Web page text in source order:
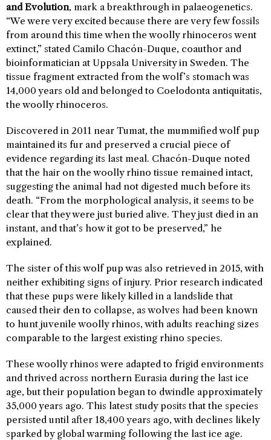
and Evolution, mark a breakthrough in palaeogenetics.
“We were very excited because there are very few fossils
from around this time when the woolly rhinoceros went
extinct,” stated Camilo Chacón-Duque, coauthor and
bioinformatician at Uppsala University in Sweden. The
tissue fragment extracted from the wolf’s stomach was
14,000 years old and belonged to Coelodonta antiquitatis,
the woolly rhinoceros.
Discovered in 2011 near Tumat, the mummified wolf pup
maintained its fur and preserved a crucial piece of
evidence regarding its last meal. Chacón-Duque noted
that the hair on the woolly rhino tissue remained intact,
suggesting the animal had not digested much before its
death. “From the morphological analysis, it seems to be
clear that they were just buried alive. They just died in an
instant, and that’s how it got to be preserved,” he
explained.
The sister of this wolf pup was also retrieved in 2015, with
neither exhibiting signs of injury. Prior research indicated
that these pups were likely killed in a landslide that
caused their den to collapse, as wolves had been known
to hunt juvenile woolly rhinos, with adults reaching sizes
comparable to the largest existing rhino species.
These woolly rhinos were adapted to frigid environments
and thrived across northern Eurasia during the last ice
age, but their population began to dwindle approximately
35,000 years ago. This latest study posits that the species
persisted until after 18,400 years ago, with declines likely
sparked by global warming following the last ice age.